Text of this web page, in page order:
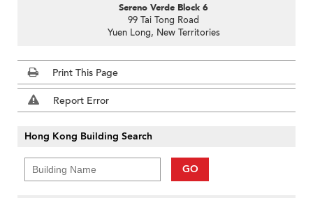
Sereno Verde Block 6
99 Tai Tong Road
Yuen Long, New Territories
Print This Page
Report Error
Hong Kong Building Search
GO